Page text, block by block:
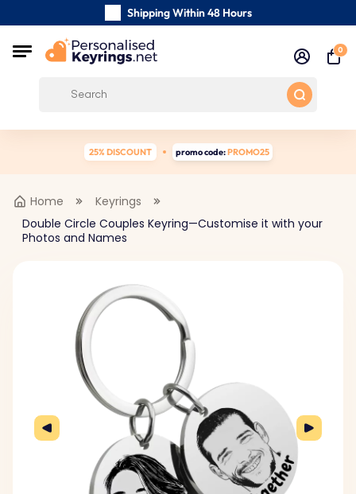
Shipping Within 48 Hours
Carefully Handmade Keyrings
Customer reviews:
0
25% DISCOUNT promo code:PROMO25
Home
Keyrings
Double Circle Couples Keyring—Customise it with your
Photos and Names